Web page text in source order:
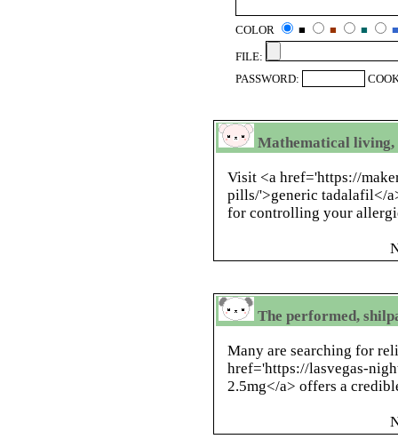
COLOR ■ ■ ■
■
FILE:
PASSWORD:
Mathematical living,
Visit <a href='https://
pills/'>generic tadalafil</
for controlling your
The performed,
Many are searching for
href='https://lasvegas-
2.5mg</a> offers a